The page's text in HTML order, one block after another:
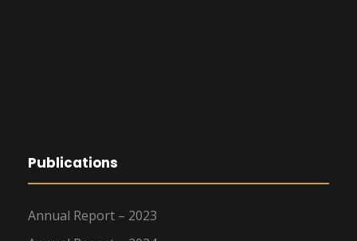
Publications
Annual Report – 2023